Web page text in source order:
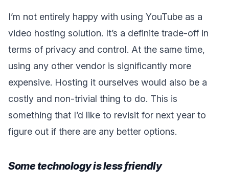
I’m not entirely happy with using YouTube as a
video hosting solution. It’s a definite trade-off in
terms of privacy and control. At the same time,
using any other vendor is significantly more
expensive. Hosting it ourselves would also be a
costly and non-trivial thing to do. This is
something that I’d like to revisit for next year to
figure out if there are any better options.
Some technology is less friendly